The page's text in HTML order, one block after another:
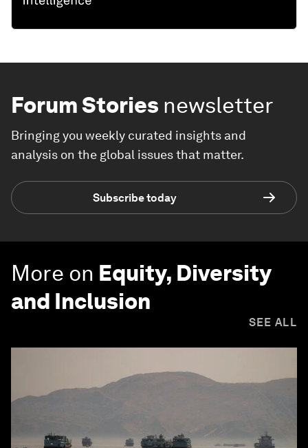
Forum Stories newsletter
Bringing you weekly curated insights and
analysis on the global issues that matter.
Subscribe today
More on Equity, Diversity
and Inclusion
SEE ALL